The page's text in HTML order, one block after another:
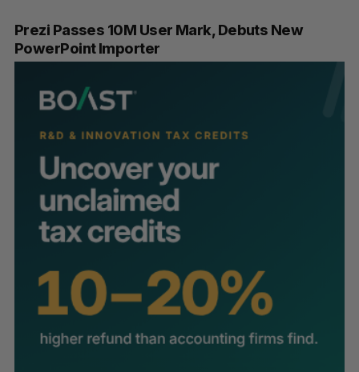
Prezi Passes 10M User Mark, Debuts New
PowerPoint Importer